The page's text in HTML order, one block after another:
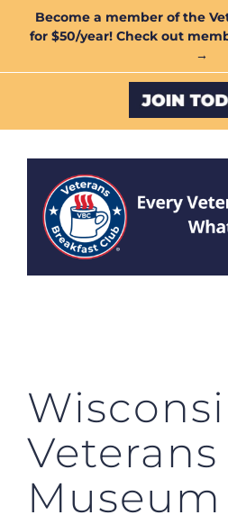
Become a member of the
for $50/year! Check out
→
Veterans
Museum